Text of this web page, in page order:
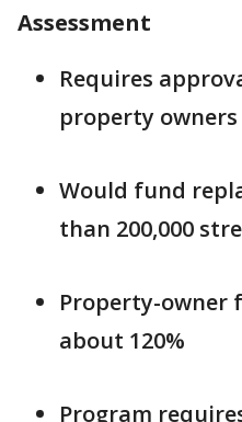
Assessment
Requires
property
Would fund
than 200,000
Property-owner
about 120%
Program